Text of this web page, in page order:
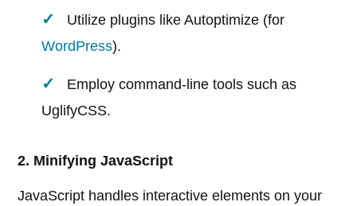
Utilize plugins like Autoptimize (for
WordPress).
Employ command-line tools such as
UglifyCSS.
2. Minifying JavaScript
JavaScript handles interactive elements on your